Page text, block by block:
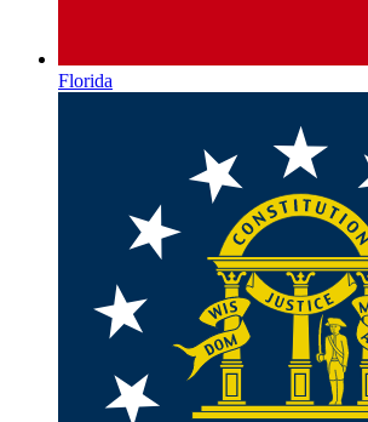
Florida